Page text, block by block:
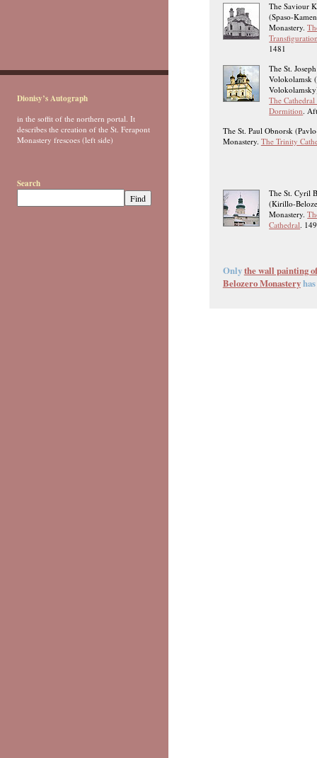
Dionisy’s Autograph
in the soffit of the northern portal. It
describes the creation of the St. Ferapont
Monastery frescoes (left side)
Search
The Saviour
(Spaso-
Monastery.
1481
The St. Joseph
Volokolamsk
The
Dormition.
The St. Paul Obnorsk
Monastery. The Trinity
The St. Cyril
(Kirillo-
Monastery.
Cathedral.
Onlythe wall painting
Belozero Monastery